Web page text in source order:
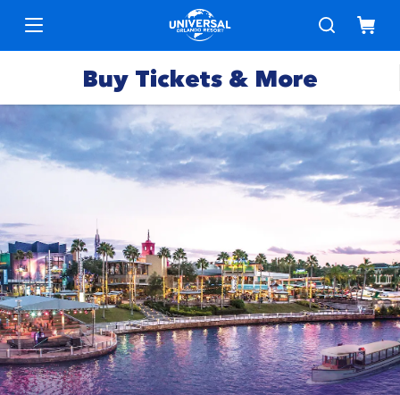
Buy Tickets & More
Park
Tickets
Passes
Hotels
Annual
Passes
Vacation
Packages
Merchandise